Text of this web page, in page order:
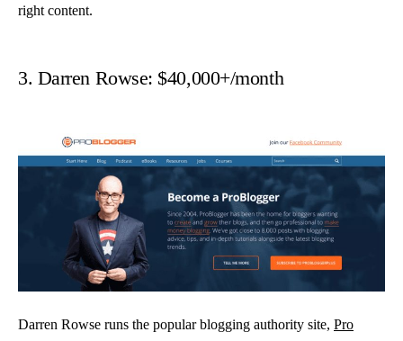
right content.
3. Darren Rowse: $40,000+/month
Darren Rowse runs the popular blogging authority site, Pro